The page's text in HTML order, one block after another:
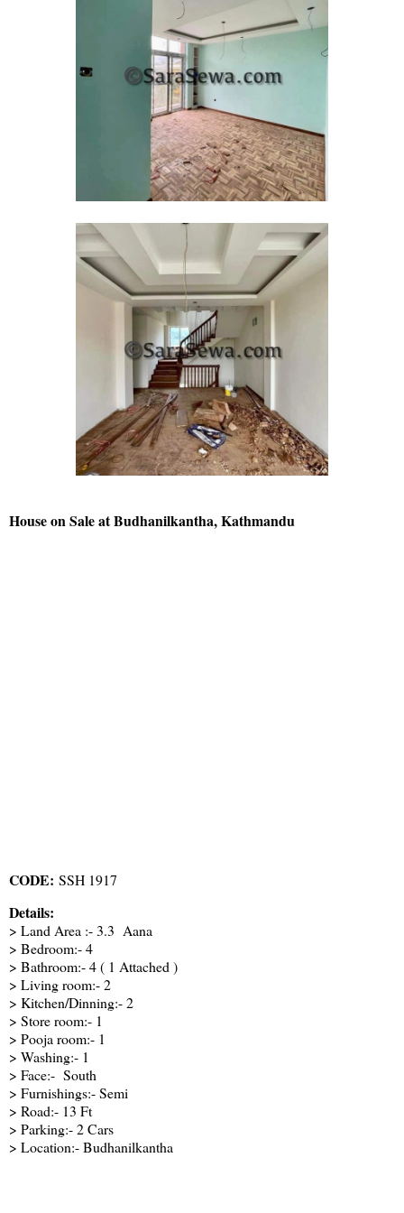
House on Sale at Budhanilkantha, Kathmandu
CODE: SSH 1917
Details:
> Land Area :- 3.3 Aana
> Bedroom:- 4
> Bathroom:- 4 ( 1 Attached )
> Living room:- 2
> Kitchen/Dinning:- 2
> Store room:- 1
> Pooja room:- 1
> Washing:- 1
> Face:- South
> Furnishings:- Semi
> Road:- 13 Ft
> Parking:- 2 Cars
> Location:- Budhanilkantha